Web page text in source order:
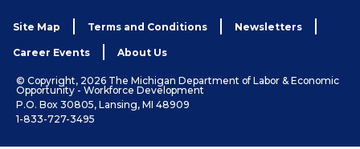
Site Map Terms and Conditions Newsletters
Career Events About Us
© Copyright, 2026 The Michigan Department of Labor & Economic
Opportunity - Workforce Development
P.O. Box 30805, Lansing, MI 48909
1-833-727-3495